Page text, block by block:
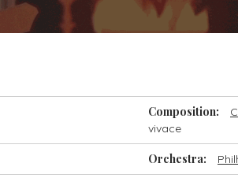
Composition:
vivace
Orchestra: